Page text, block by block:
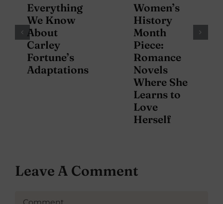
Everything
We Know
About
Carley
Fortune’s
Adaptations
Women’s
History
Month
Piece:
Romance
Novels
Where She
Learns to
Love
Herself
Leave A Comment
Comment